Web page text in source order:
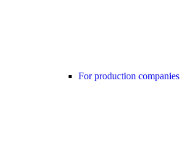
For production companies